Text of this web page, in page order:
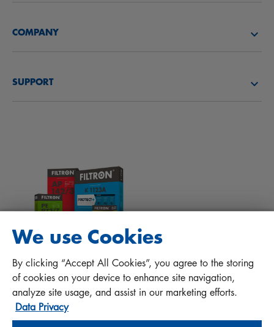
Protect+
COMPANY
SUPPORT
FAQ
MANN+HUMMEL FT Poland
Sp. z o. o. Sp. k.
ul. Wrocławska 145, 63-800 GOSTYŃ, POLAND
Privacy Statement
Imprint
We use Cookies
By clicking “Accept All Cookies”, you agree to the storing
of cookies on your device to enhance site navigation,
analyze site usage, and assist in our marketing efforts.
Data Privacy